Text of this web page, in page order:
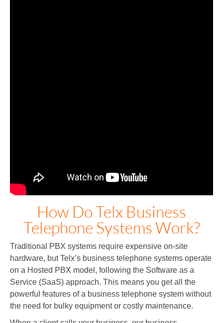
How Do Telx Business
Telephone Systems Work?
Traditional PBX systems require expensive on-site
hardware, but Telx’s business telephone systems operate
on a Hosted PBX model, following the Software as a
Service (SaaS) approach. This means you get all the
powerful features of a business telephone system without
the need for bulky equipment or costly maintenance.